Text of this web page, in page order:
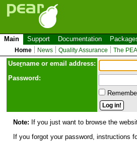
Main Support Documentation
Home News Quality Assurance The
Username or email address:
Password:
Note: If you just want to browse the
If you forgot your password, instructions